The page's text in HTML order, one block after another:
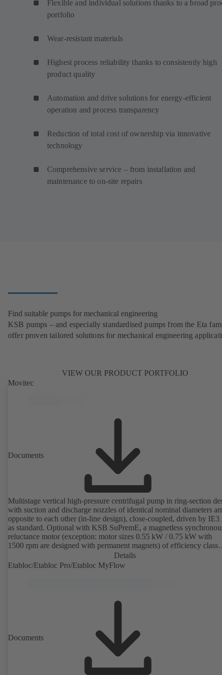
Flexible and individual solutions thanks to a broad
portfolio
Wear-resistant materials
Highest process reliability thanks to consistently high
product quality
Automation and drive solutions for energy-efficient
operation and process transparency
Reduction of total cost of ownership via innovative
technology
Comprehensive service – from installation and
maintenance to on-site repairs
Find suitable pumps for mechanical engineering
KSB pumps – and especially standardised pumps from the Eta
offer proven tailored solutions for mechanical engineering
VIEW OUR PRODUCT PORTFOLIO
Movitec
Documents
Multistage vertical high-pressure centrifugal pump in ring-section
with suction and discharge nozzles of identical nominal diameters
opposite to each other (in-line design), close-coupled, driven by IE3
as standard. Optional with KSB SuPremE, a magnetless
reluctance motor (exception: motor sizes 0.55 kW / 0.75 kW with
1500 rpm are designed with permanent magnets) of efficiency class
IE4/IE5 to IEC TS 60034-30-2:2016, for operation on a KSB
PumpDrive 2 or KSB PumpDrive 2 Eco variable speed system
rotor position sensors. Motor mounting points in accordance with
Details
Etabloc/Etabloc Pro/Etabloc MyFlow
Documents